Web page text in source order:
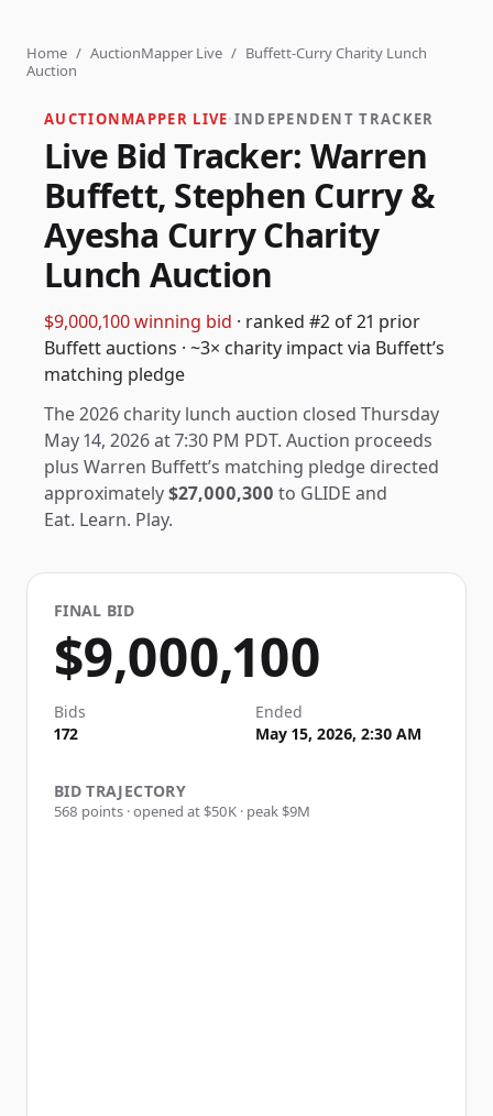
Home / AuctionMapper Live / Buffett-Curry Charity Lunch
Auction
AUCTIONMAPPER LIVE·INDEPENDENT TRACKER
Live Bid Tracker: Warren
Buffett, Stephen Curry &
Ayesha Curry Charity
Lunch Auction
$9,000,100winning bid · ranked #2 of 21 prior
Buffett auctions · ~3× charity impact via Buffett’s
matching pledge
The 2026 charity lunch auction closed Thursday
May 14, 2026 at 7:30 PM PDT. Auction proceeds
plus Warren Buffett’s matching pledge directed
approximately$27,000,300 to GLIDE and
Eat. Learn. Play.
FINAL BID
$9,000,100
Bids
172
Ended
May 15, 2026, 2:30 AM
BID TRAJECTORY
568 points · opened at $50K · peak $9M